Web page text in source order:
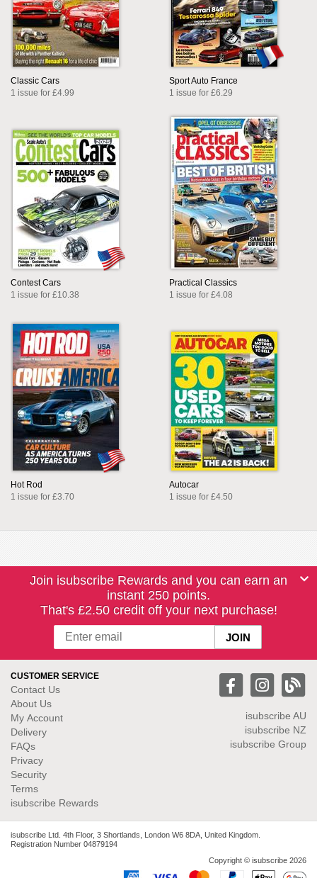
Classic Cars
1 issue for £4.99
Sport Auto France
1 issue for £6.29
Contest Cars
1 issue for £10.38
Practical Classics
1 issue for £4.08
Hot Rod
1 issue for £3.70
Autocar
1 issue for £4.50
Join isubscribe Rewards and you can earn an
instant 250 points.
That's £2.50 credit off your next purchase!
CUSTOMER SERVICE
Contact Us
About Us
My Account
Delivery
FAQs
Privacy
Security
Terms
isubscribe Rewards
isubscribe AU
isubscribe NZ
isubscribe Group
isubscribe Ltd. 4th Floor, 3 Shortlands, London W6 8DA, United Kingdom.
Registration Number 04879194
Copyright © isubscribe 2026